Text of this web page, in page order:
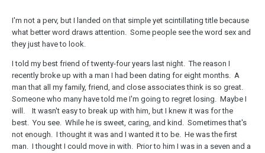
I'm not a perv, but I landed on that simple yet scintillating title because
what better word draws attention. Some people see the word sex and
they just have to look.
I told my best friend of twenty-four years last night. The reason I
recently broke up with a man I had been dating for eight months. A
man that all my family, friend, and close associates think is so great.
Someone who many have told me I'm going to regret losing. Maybe I
will. It wasn't easy to break up with him, but I knew it was for the
best. You see. While he is sweet, caring, and kind. Sometimes that's
not enough. I thought it was and I wanted it to be. He was the first
man. I thought I could move in with. Prior to him I was in a seven and a